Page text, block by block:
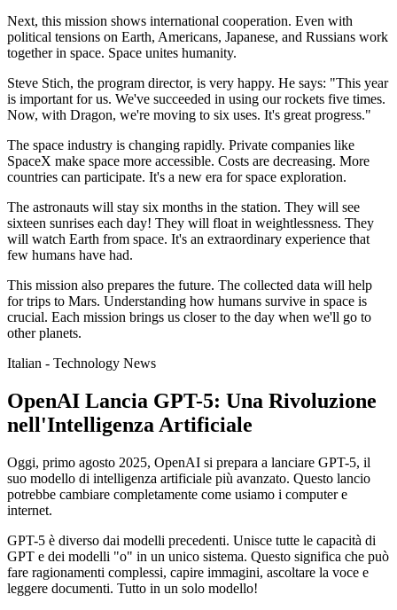
Next, this mission shows international cooperation. Even with
political tensions on Earth, Americans, Japanese, and Russians work
together in space. Space unites humanity.
Steve Stich, the program director, is very happy. He says: "This year
is important for us. We've succeeded in using our rockets five times.
Now, with Dragon, we're moving to six uses. It's great progress."
The space industry is changing rapidly. Private companies like
SpaceX make space more accessible. Costs are decreasing. More
countries can participate. It's a new era for space exploration.
The astronauts will stay six months in the station. They will see
sixteen sunrises each day! They will float in weightlessness. They
will watch Earth from space. It's an extraordinary experience that
few humans have had.
This mission also prepares the future. The collected data will help
for trips to Mars. Understanding how humans survive in space is
crucial. Each mission brings us closer to the day when we'll go to
other planets.
Italian - Technology News
OpenAI Lancia GPT-5: Una Rivoluzione
nell'Intelligenza Artificiale
Oggi, primo agosto 2025, OpenAI si prepara a lanciare GPT-5, il
suo modello di intelligenza artificiale più avanzato. Questo lancio
potrebbe cambiare completamente come usiamo i computer e
internet.
GPT-5 è diverso dai modelli precedenti. Unisce tutte le capacità di
GPT e dei modelli "o" in un unico sistema. Questo significa che può
fare ragionamenti complessi, capire immagini, ascoltare la voce e
leggere documenti. Tutto in un solo modello!